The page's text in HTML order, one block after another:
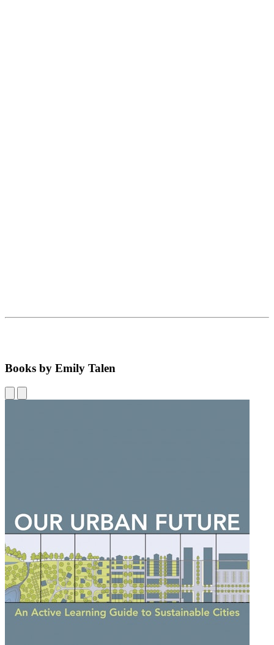
Books by Emily Talen